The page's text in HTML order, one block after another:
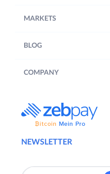
NEWSLETTER
MARKETS
BLOG
COMPANY